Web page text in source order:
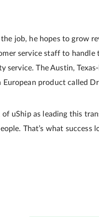
job, he hopes to grow
service staff to
service. The Austin,
product called
uShip as leading this
That’s what success